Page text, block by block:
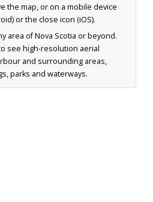
the map, or on a mobile device
or the close icon (iOS).
area of Nova Scotia or beyond.
see high-resolution aerial
and surrounding areas,
parks and waterways.